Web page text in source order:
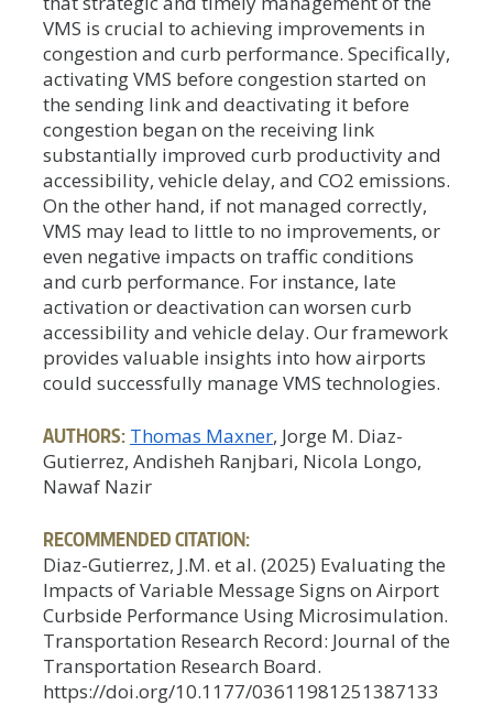
VMS is crucial to achieving improvements in
congestion and curb performance. Specifically,
activating VMS before congestion started on
the sending link and deactivating it before
congestion began on the receiving link
substantially improved curb productivity and
accessibility, vehicle delay, and CO2 emissions.
On the other hand, if not managed correctly,
VMS may lead to little to no improvements, or
even negative impacts on traffic conditions
and curb performance. For instance, late
activation or deactivation can worsen curb
accessibility and vehicle delay. Our framework
provides valuable insights into how airports
could successfully manage VMS technologies.
AUTHORS: Thomas Maxner, Jorge M. Diaz-
Gutierrez, Andisheh Ranjbari, Nicola Longo,
Nawaf Nazir
RECOMMENDED CITATION:
Diaz-Gutierrez, J.M. et al. (2025) Evaluating the
Impacts of Variable Message Signs on Airport
Curbside Performance Using Microsimulation.
Transportation Research Record: Journal of the
Transportation Research Board.
https://doi.org/10.1177/03611981251387133